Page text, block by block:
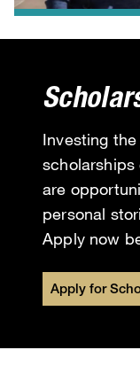
Investing
scholarships
are
personal
Apply now
Apply for